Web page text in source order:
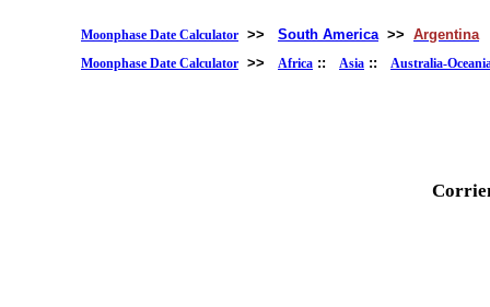
Moonphase Date Calculator >> South America >> Argentina
Moonphase Date Calculator >> Africa :: Asia :: Australia-